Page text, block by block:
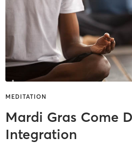
MEDITATION
Mardi Gras Come
Integration